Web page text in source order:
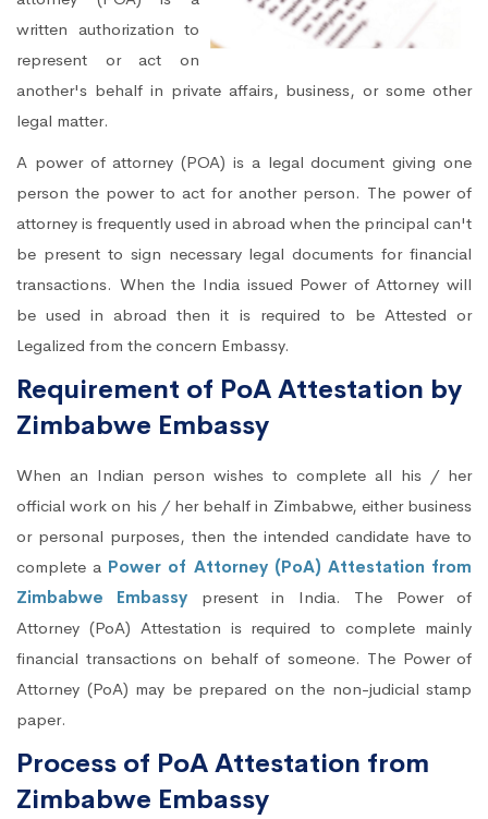
written authorization to
represent or act on
another's behalf in private affairs, business, or some other
legal matter.
A power of attorney (POA) is a legal document giving one
person the power to act for another person. The power of
attorney is frequently used in abroad when the principal can't
be present to sign necessary legal documents for financial
transactions. When the India issued Power of Attorney will
be used in abroad then it is required to be Attested or
Legalized from the concern Embassy.
Requirement of PoA Attestation by
Zimbabwe Embassy
When an Indian person wishes to complete all his / her
official work on his / her behalf in Zimbabwe, either business
or personal purposes, then the intended candidate have to
complete a Power of Attorney (PoA) Attestation from
Zimbabwe Embassy present in India. The Power of
Attorney (PoA) Attestation is required to complete mainly
financial transactions on behalf of someone. The Power of
Attorney (PoA) may be prepared on the non-judicial stamp
paper.
Process of PoA Attestation from
Zimbabwe Embassy